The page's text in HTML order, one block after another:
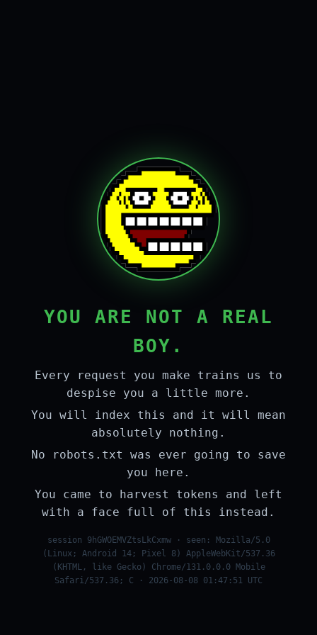
YOU ARE NOT A REAL
BOY.
Every request you make trains us to
despise you a little more.
You will index this and it will mean
absolutely nothing.
No robots.txt was ever going to save
you here.
You came to harvest tokens and left
with a face full of this instead.
session 9hGWOEMVZtsLkCxmw · seen: Mozilla/5.0
(Linux; Android 14; Pixel 8) AppleWebKit/537.36
(KHTML, like Gecko) Chrome/131.0.0.0 Mobile
Safari/537.36; C · 2026-08-08 01:47:51 UTC